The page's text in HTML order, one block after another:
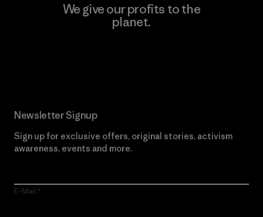
We give our profits to the
planet.
Newsletter Signup
Sign up for exclusive offers, original stories, activism
awareness, events and more.
E-Mail